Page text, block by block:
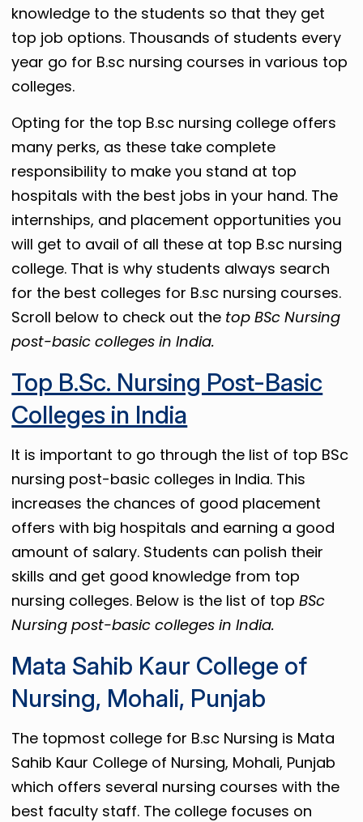
knowledge to the students so that they get
top job options. Thousands of students every
year go for B.sc nursing courses in various top
colleges.
Opting for the top B.sc nursing college offers
many perks, as these take complete
responsibility to make you stand at top
hospitals with the best jobs in your hand. The
internships, and placement opportunities you
will get to avail of all these at top B.sc nursing
college. That is why students always search
for the best colleges for B.sc nursing courses.
Scroll below to check out the top BSc Nursing
post-basic colleges in India.
Top B.Sc. Nursing Post-Basic
Colleges in India
It is important to go through the list of top BSc
nursing post-basic colleges in India. This
increases the chances of good placement
offers with big hospitals and earning a good
amount of salary. Students can polish their
skills and get good knowledge from top
nursing colleges. Below is the list of top BSc
Nursing post-basic colleges in India.
Mata Sahib Kaur College of
Nursing, Mohali, Punjab
The topmost college for B.sc Nursing is Mata
Sahib Kaur College of Nursing, Mohali, Punjab
which offers several nursing courses with the
best faculty staff. The college focuses on